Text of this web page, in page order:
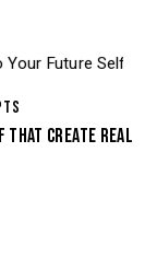
THAT CREATE REAL